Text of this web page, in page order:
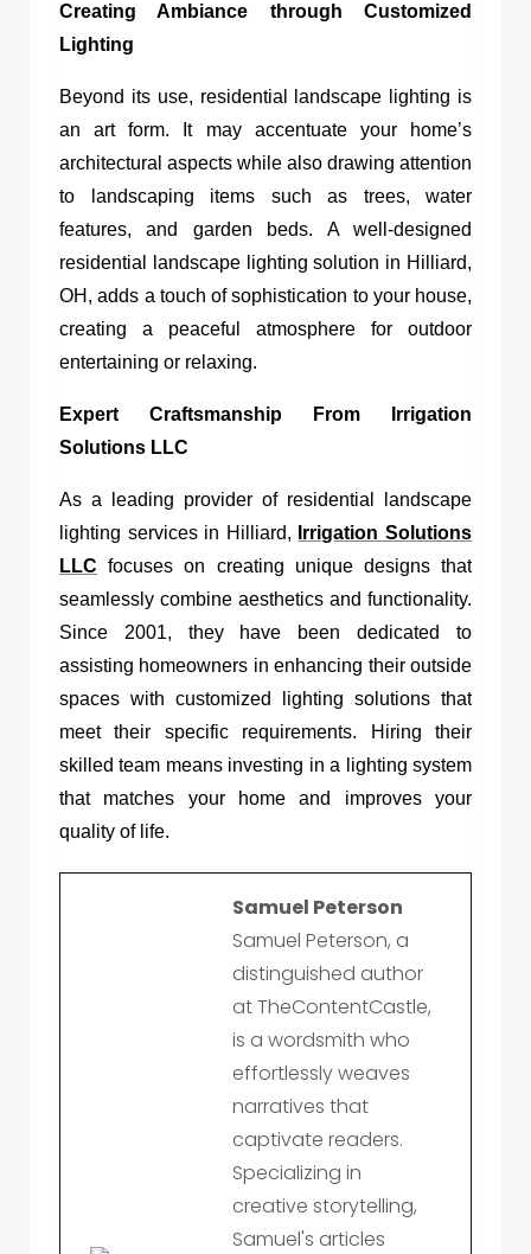
Creating Ambiance through Customized
Lighting
Beyond its use, residential landscape lighting is
an art form. It may accentuate your home’s
architectural aspects while also drawing attention
to landscaping items such as trees, water
features, and garden beds. A well-designed
residential landscape lighting solution in Hilliard,
OH , adds a touch of sophistication to your house,
creating a peaceful atmosphere for outdoor
entertaining or relaxing.
Expert Craftsmanship From Irrigation
Solutions LLC
As a leading provider of residential landscape
lighting services in Hilliard,
Irrigation Solutions
LLC focuses on creating unique designs that
seamlessly combine aesthetics and functionality.
Since 2001, they have been dedicated to
assisting homeowners in enhancing their outside
spaces with customized lighting solutions that
meet their specific requirements. Hiring their
skilled team means investing in a lighting system
that matches your home and improves your
quality of life.
Samuel Peterson
Samuel Peterson, a
distinguished author
at TheContentCastle,
is a wordsmith who
effortlessly weaves
narratives that
captivate readers.
Specializing in
creative storytelling,
Samuel's articles